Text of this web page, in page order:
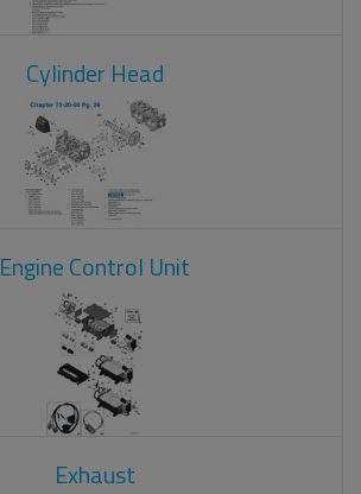
Cylinder Head
Engine Control Unit
Exhaust